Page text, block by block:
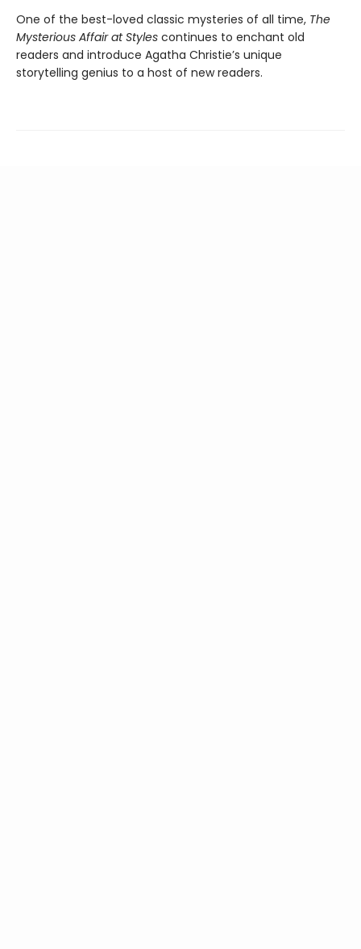
One of the best-loved classic mysteries of all time, The
Mysterious Affair at Styles continues to enchant old
readers and introduce Agatha Christie’s unique
storytelling genius to a host of new readers.